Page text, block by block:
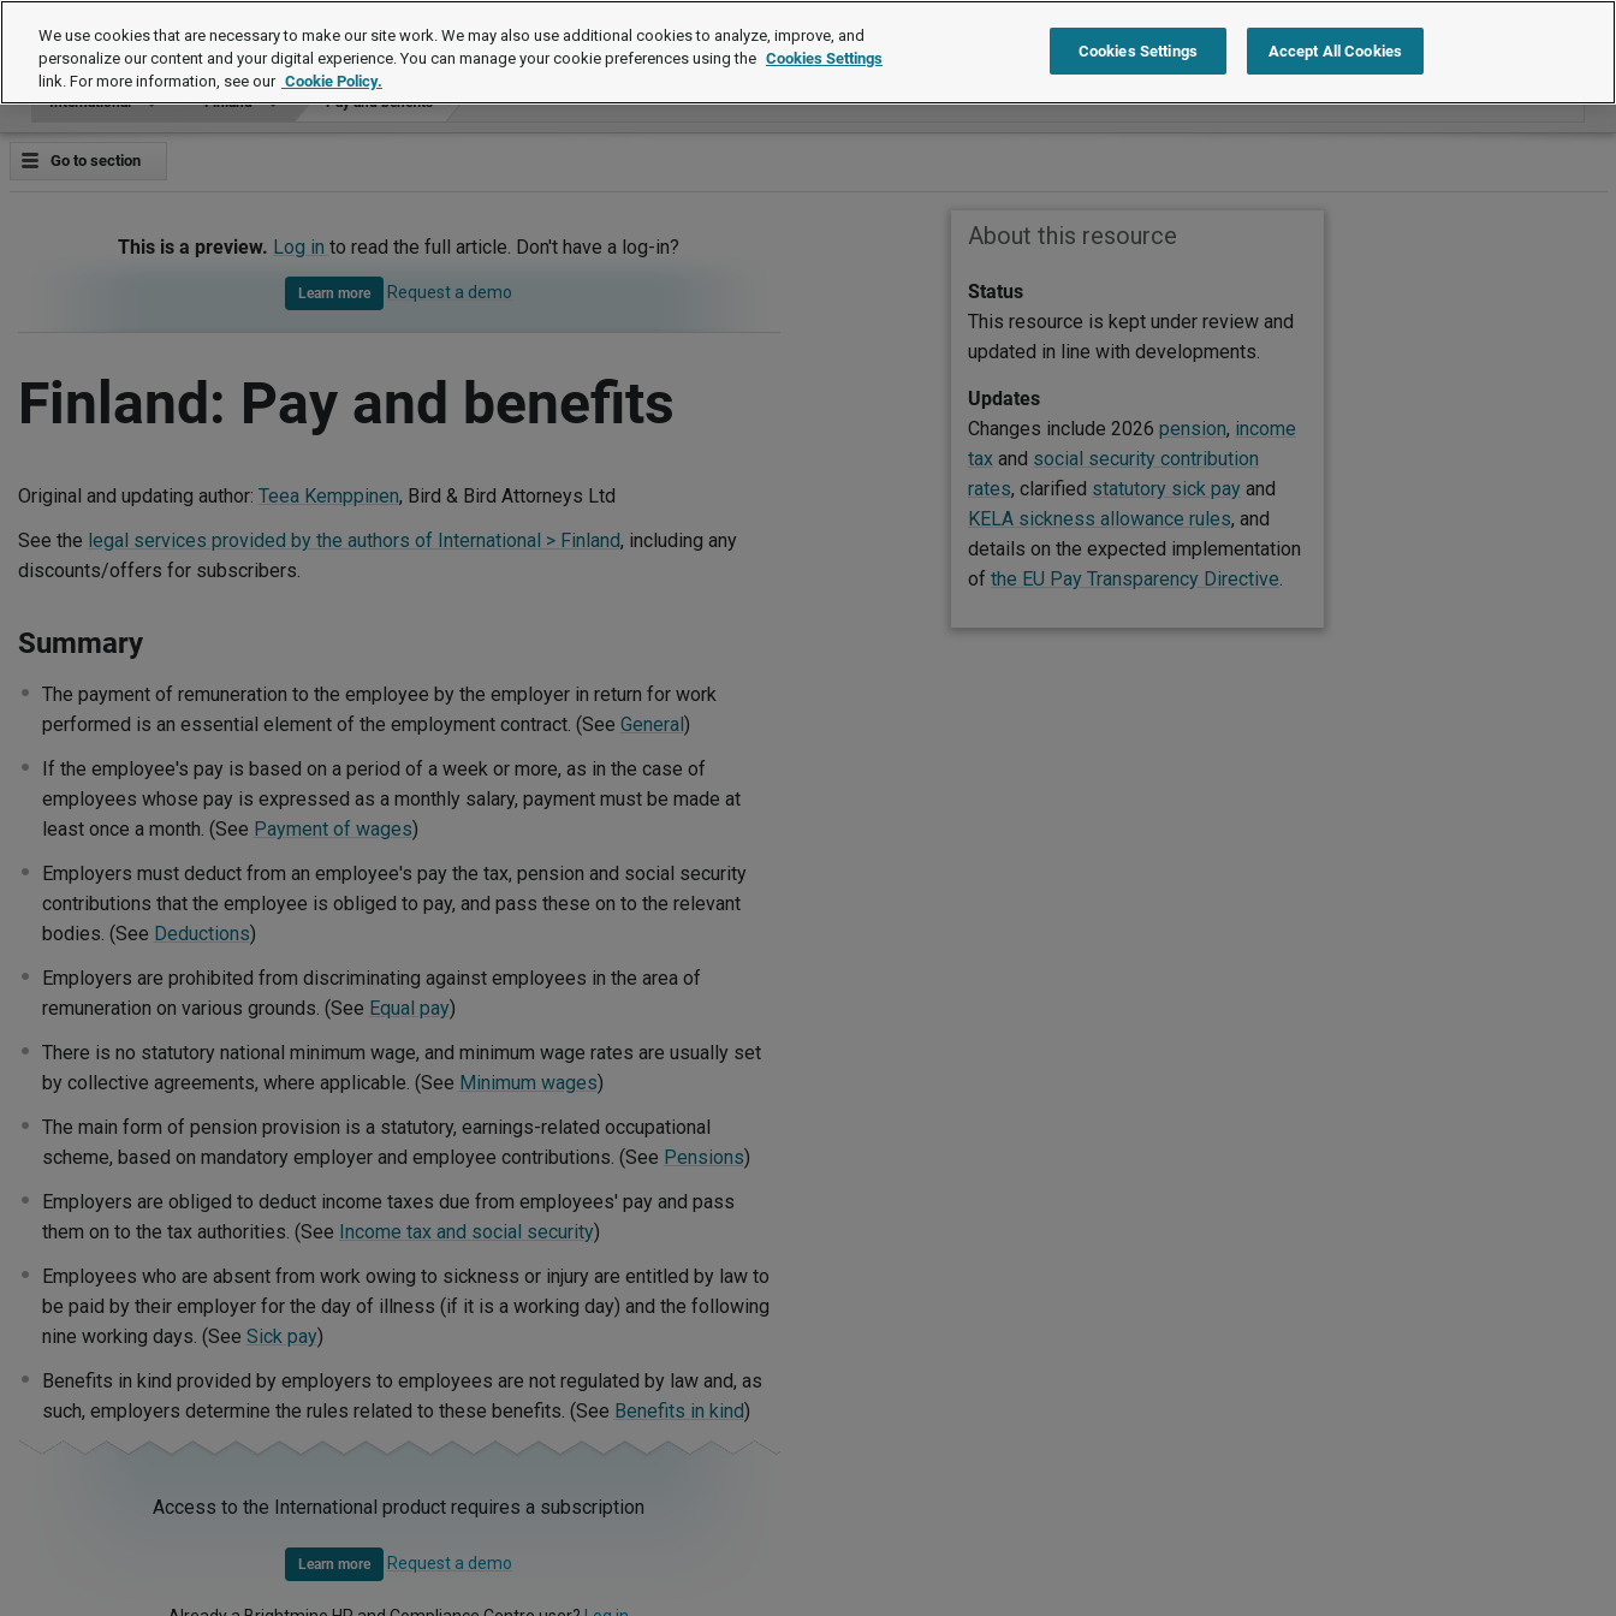
International Search within International
International Finland Pay and benefits
Go to section
This is a preview. Log in to read the full article. Don't have a log-in?
Learn more Request a demo
Finland: Pay and benefits
Original and updating author: Teea Kemppinen, Bird & Bird Attorneys Ltd
See the legal services provided by the authors of International > Finland, including any
discounts/offers for subscribers.
Summary
The payment of remuneration to the employee by the employer in return for work
performed is an essential element of the employment contract. (See General)
If the employee's pay is based on a period of a week or more, as in the case of
employees whose pay is expressed as a monthly salary, payment must be made at
least once a month. (See Payment of wages)
Employers must deduct from an employee's pay the tax, pension and social security
contributions that the employee is obliged to pay, and pass these on to the relevant
bodies. (See Deductions)
Employers are prohibited from discriminating against employees in the area of
remuneration on various grounds. (See Equal pay)
There is no statutory national minimum wage, and minimum wage rates are usually set
by collective agreements, where applicable. (See Minimum wages)
The main form of pension provision is a statutory, earnings-related occupational
scheme, based on mandatory employer and employee contributions. (See Pensions)
Employers are obliged to deduct income taxes due from employees' pay and pass
them on to the tax authorities. (See Income tax and social security)
Employees who are absent from work owing to sickness or injury are entitled by law to
be paid by their employer for the day of illness (if it is a working day) and the following
nine working days. (See Sick pay)
Benefits in kind provided by employers to employees are not regulated by law and, as
such, employers determine the rules related to these benefits. (See Benefits in kind)
Access to the International product requires a subscription
Learn more Request a demo
About this resource
Status
This resource is kept under review and
updated in line with developments.
Updates
Changes include 2026 pension, income
taxand social security contribution
rates, clarified statutory sick payand
KELA sickness allowance rules, and
details on the expected implementation
of the EU Pay Transparency Directive.
We use cookies that are necessary to make our site work. We may also use additional cookies to analyze, improve, and
personalize our content and your digital experience. You can manage your cookie preferences using the Cookies Settings
link. For more information, see our Cookie Policy.
Cookies Settings Accept All Cookies